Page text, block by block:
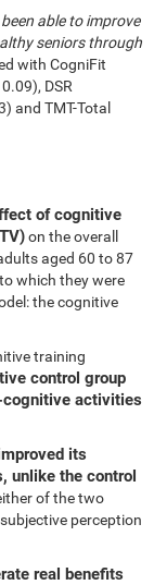
able to improve
seniors through
with CogniFit
DSR
and TMT-Total
of cognitive
on the overall
aged 60 to 87
which they were
the cognitive
training
control group
cognitive activities
its
unlike the control
of the two
perception
real benefits